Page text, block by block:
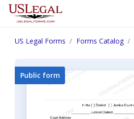
US Legal Forms Forms Catalog
Public form